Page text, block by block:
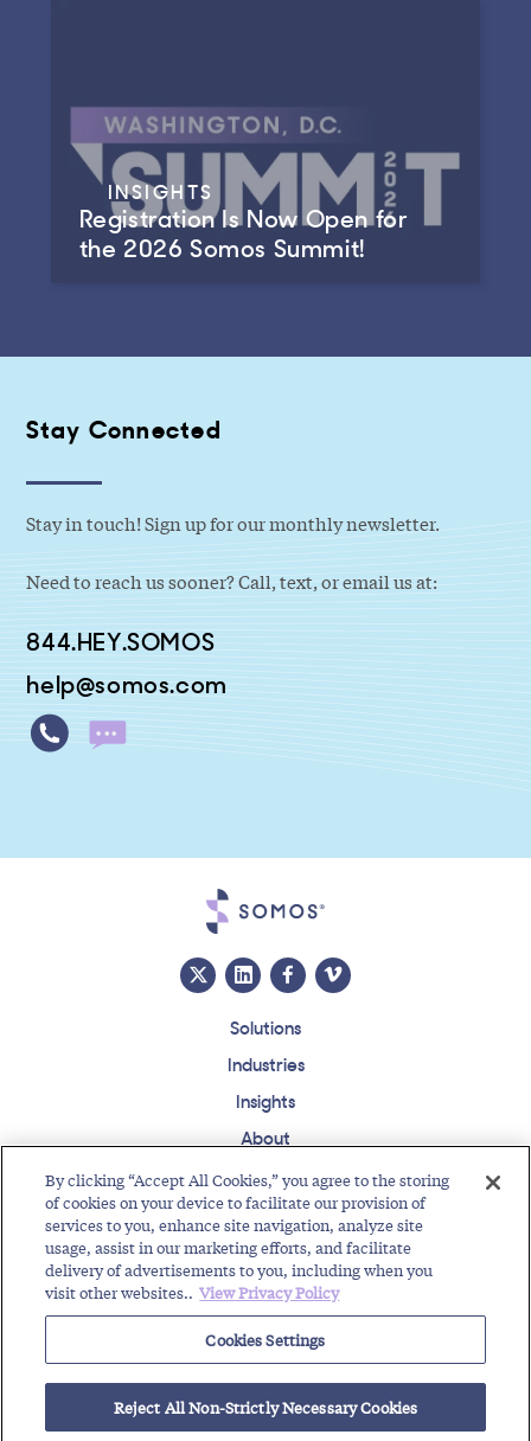
INSIGHTS
Registration Is Now Open for
the 2026 Somos Summit!
Stay Connected
Stay in touch! Sign up for our monthly newsletter.
Need to reach us sooner? Call, text, or email us at:
844.HEY.SOMOS
help@somos.com
Solutions
Industries
Insights
About
Events
Regulatory Roundup
Contact Support Center Careers Customer Login
Copyright © 2026 Somos, Inc. All Rights Reserved.
Terms of Use
Privacy Policy
RELATED RESOURCES
Text Enable Your Number
By clicking “Accept All Cookies,” you agree to the storing
of cookies on your device to facilitate our provision of
services to you, enhance site navigation, analyze site
usage, assist in our marketing efforts, and facilitate
delivery of advertisements to you, including when you
visit other websites.. View Privacy Policy
Cookies Settings
Reject All Non-Strictly Necessary Cookies